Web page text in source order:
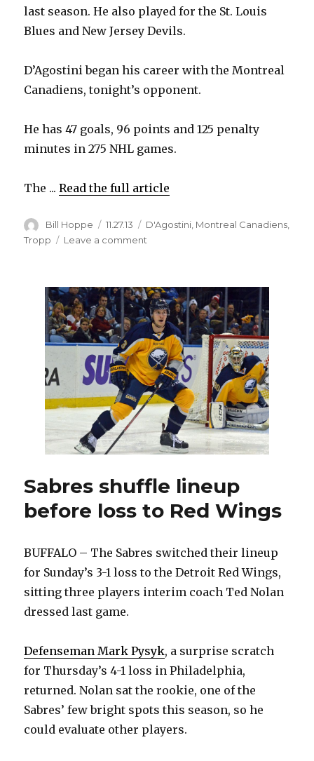
last season. He also played for the St. Louis
Blues and New Jersey Devils.
D’Agostini began his career with the Montreal
Canadiens, tonight’s opponent.
He has 47 goals, 96 points and 125 penalty
minutes in 275 NHL games.
The ...Read the full article
Author
Bill Hoppe
Posted
on
11.27.13 Categories
D'Agostini, Montreal Canadiens,
Tropp
Leave a comment
D’Agostini
off
waivers
from
Penguins,
waive
Corey
Tropp
Sabres shuffle lineup
before loss to Red Wings
BUFFALO – The Sabres switched their lineup
for Sunday’s 3-1 loss to the Detroit Red Wings,
sitting three players interim coach Ted Nolan
dressed last game.
Defenseman Mark Pysyk, a surprise scratch
for Thursday’s 4-1 loss in Philadelphia,
returned. Nolan sat the rookie, one of the
Sabres’ few bright spots this season, so he
could evaluate other players.